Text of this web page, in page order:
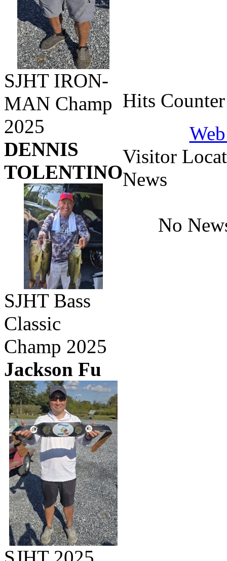
SJHT IRON-
MAN Champ
2025
DENNIS
TOLENTINO
SJHT Bass
Classic
Champ 2025
Jackson Fu
Hits Counter
Visitor
News
No